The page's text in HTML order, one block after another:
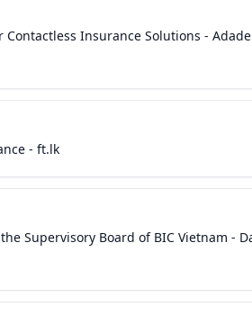
Insurance Solutions -
- ft.lk
Supervisory Board of BIC Vietnam -